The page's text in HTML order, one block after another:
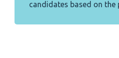
candidates based on